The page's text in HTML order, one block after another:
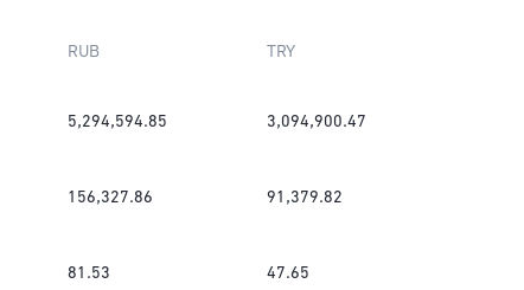
RUB TRY
5,294,594.85 3,094,900.47
156,327.86 91,379.82
81.53 47.65